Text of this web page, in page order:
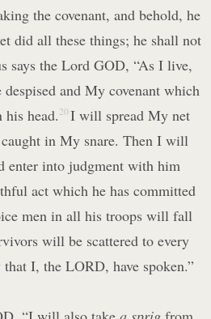
the covenant, and behold, he
did all these things; he shall not
says the Lord GOD, “As I live,
and My covenant which
head. 20 I will spread My net
in My snare. Then I will
enter into judgment with him
act which he has committed
men in all his troops will fall
will be scattered to every
I, the LORD, have spoken.”